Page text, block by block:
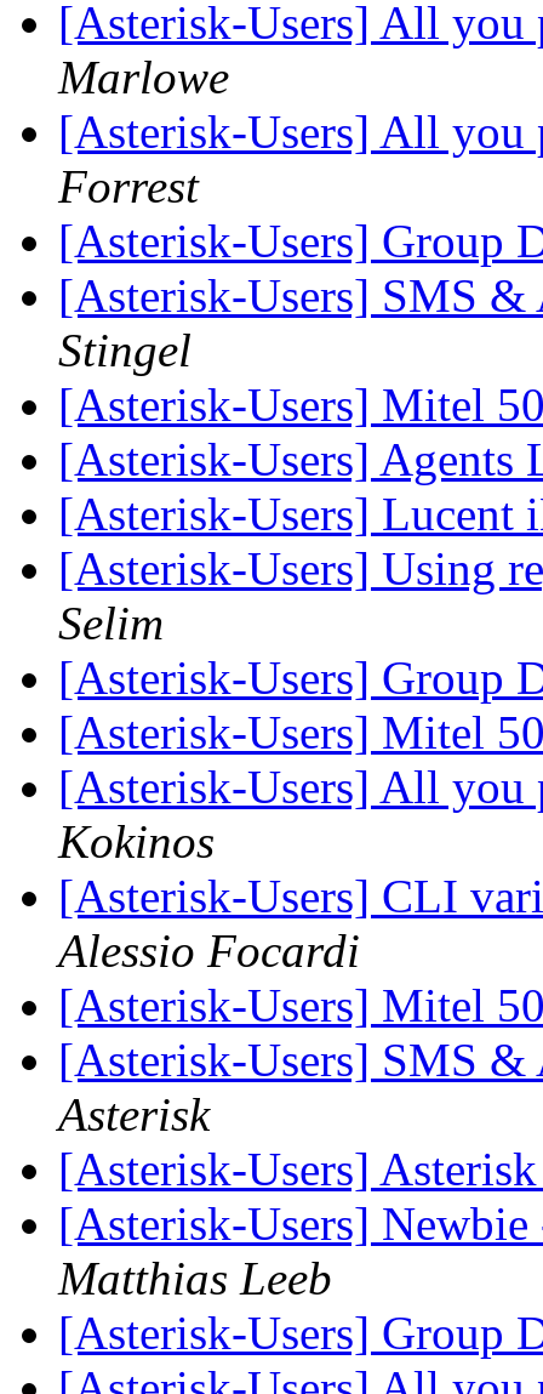
[Asterisk-Users] All
Marlowe
[Asterisk-Users] All
Forrest
[Asterisk-Users] Group
[Asterisk-Users] SMS
Stingel
[Asterisk-Users] Mitel
[Asterisk-Users]
[Asterisk-Users] Lucent
[Asterisk-Users] Using
Selim
[Asterisk-Users] Group
[Asterisk-Users] Mitel
[Asterisk-Users] All
Kokinos
[Asterisk-Users] CLI
Alessio Focardi
[Asterisk-Users] Mitel
[Asterisk-Users] SMS
Asterisk
[Asterisk-Users]
[Asterisk-Users]
Matthias Leeb
[Asterisk-Users] Group